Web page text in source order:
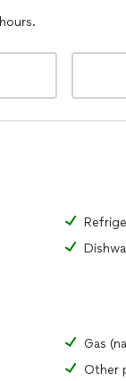
Gas
Other